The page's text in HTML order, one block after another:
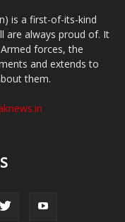
is a first-of-its-kind
are always proud of. It
forces, the
and extends to
them.